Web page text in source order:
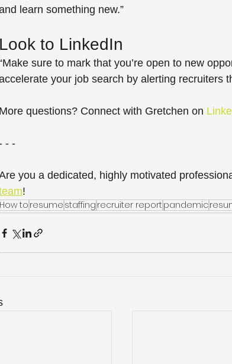
learn something new.”
Look to LinkedIn
sure to mark that you’re open to new
your job search by alerting recruiters
More questions? Connect with Gretchen on
- -
you a dedicated, highly motivated
!
How to resume staffing recruiter report pandemic